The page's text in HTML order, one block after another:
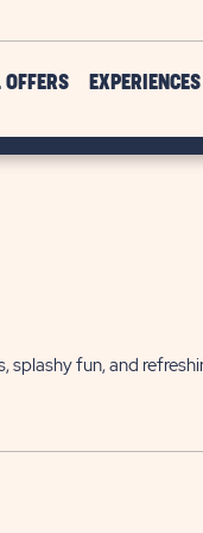
EXPERIENCES
splashy fun, and